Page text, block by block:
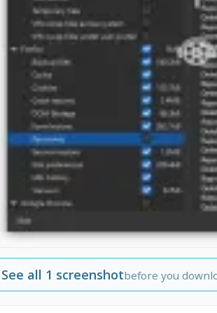
See all 1 screenshotbefore you